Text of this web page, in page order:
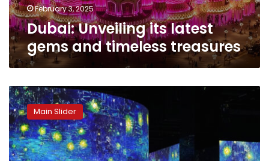
February 3, 2025
Dubai: Unveiling its latest
gems and timeless treasures
Photos:
Dubai’s
immersive
venue
revolutionizes
sensory
Main Slider